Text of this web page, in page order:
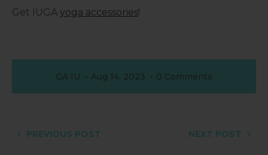
Get IUGA yoga accessories!
GA IU Aug 14, 2023 0 Comments
PREVIOUS POST NEXT POST